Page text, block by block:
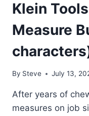
Klein
Measure
By Steve July 13,
After years of
measures on job